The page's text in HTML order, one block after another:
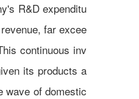
R&D expenditu
far excee
continuous inv
its products a
wave of domestic